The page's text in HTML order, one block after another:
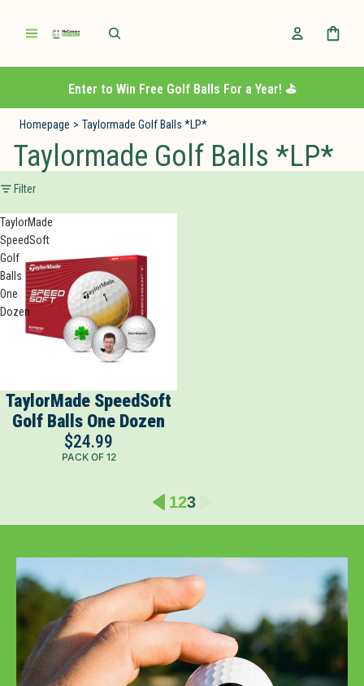
Enter to Win Free Golf Balls For a Year! ⛳️
Homepage > Taylormade Golf Balls *LP*
Taylormade Golf Balls *LP*
Filter
TaylorMade
SpeedSoft
Golf
Balls
One
Dozen
TaylorMade SpeedSoft
Golf Balls One Dozen
$24.99
PACK OF 12
123